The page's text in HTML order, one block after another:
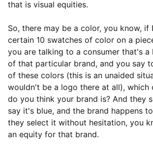
that is visual equities.
So, there may be a color, you know, if
certain 10 swatches of color on a
you are talking to a consumer that's a
of that particular brand, and you say
of these colors (this is an unaided
wouldn't be a logo there at all), which
do you think your brand is? And they
say it's blue, and the brand happens
they select it without hesitation, you
an equity for that brand.